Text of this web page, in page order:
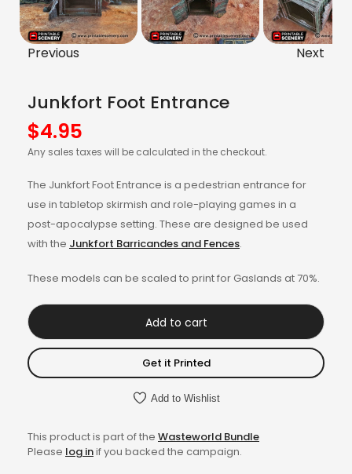
Previous Next
Junkfort Foot Entrance
$4.95
Any sales taxes will be calculated in the checkout.
The Junkfort Foot Entrance is a pedestrian entrance for
use in tabletop skirmish and role-playing games in a
post-apocalypse setting. These are designed be used
with the Junkfort Barricandes and Fences.
These models can be scaled to print for Gaslands at 70%.
Add to cart
Get it Printed
Add to Wishlist
This product is part of the Wasteworld Bundle
Please log inif you backed the campaign.